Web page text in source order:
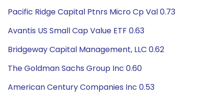
Pacific Ridge Capital Ptnrs Micro Cp Val 0.73
Avantis US Small Cap Value ETF 0.63
Bridgeway Capital Management, LLC 0.62
The Goldman Sachs Group Inc 0.60
American Century Companies Inc 0.53